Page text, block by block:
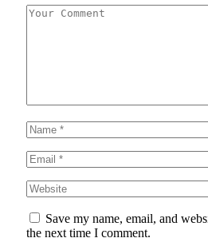
Save my name, email, and
the next time I comment.